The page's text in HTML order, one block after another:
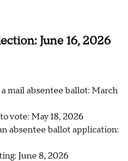
June 16, 2026
mail absentee ballot: March
vote: May 18, 2026
absentee ballot application:
June 8, 2026